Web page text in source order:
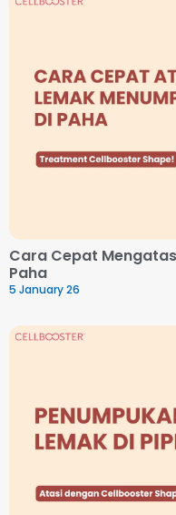
Cara Cepat
Paha
5 January 26